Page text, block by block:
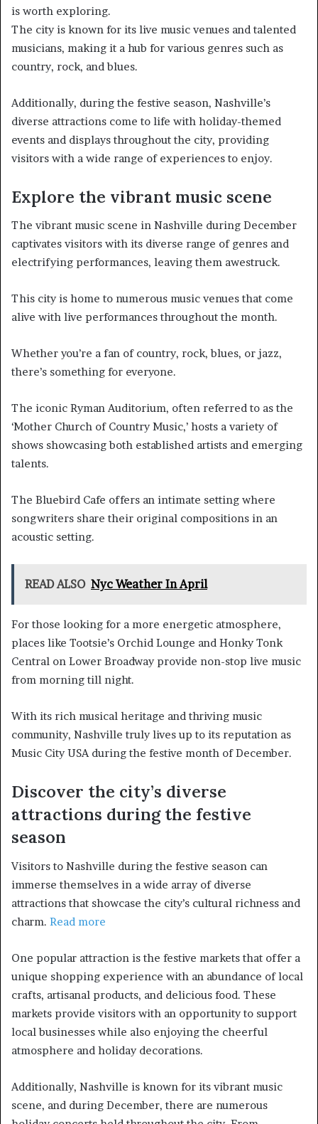
is worth exploring.
The city is known for its live music venues and talented
musicians, making it a hub for various genres such as
country, rock, and blues.
Additionally, during the festive season, Nashville’s
diverse attractions come to life with holiday-themed
events and displays throughout the city, providing
visitors with a wide range of experiences to enjoy.
Explore the vibrant music scene
The vibrant music scene in Nashville during December
captivates visitors with its diverse range of genres and
electrifying performances, leaving them awestruck.
This city is home to numerous music venues that come
alive with live performances throughout the month.
Whether you’re a fan of country, rock, blues, or jazz,
there’s something for everyone.
The iconic Ryman Auditorium, often referred to as the
‘Mother Church of Country Music,’ hosts a variety of
shows showcasing both established artists and emerging
talents.
The Bluebird Cafe offers an intimate setting where
songwriters share their original compositions in an
acoustic setting.
READ ALSO Nyc Weather In April
For those looking for a more energetic atmosphere,
places like Tootsie’s Orchid Lounge and Honky Tonk
Central on Lower Broadway provide non-stop live music
from morning till night.
With its rich musical heritage and thriving music
community, Nashville truly lives up to its reputation as
Music City USA during the festive month of December.
Discover the city’s diverse
attractions during the festive
season
Visitors to Nashville during the festive season can
immerse themselves in a wide array of diverse
attractions that showcase the city’s cultural richness and
charm. Read more
One popular attraction is the festive markets that offer a
unique shopping experience with an abundance of local
crafts, artisanal products, and delicious food. These
markets provide visitors with an opportunity to support
local businesses while also enjoying the cheerful
atmosphere and holiday decorations.
Additionally, Nashville is known for its vibrant music
scene, and during December, there are numerous